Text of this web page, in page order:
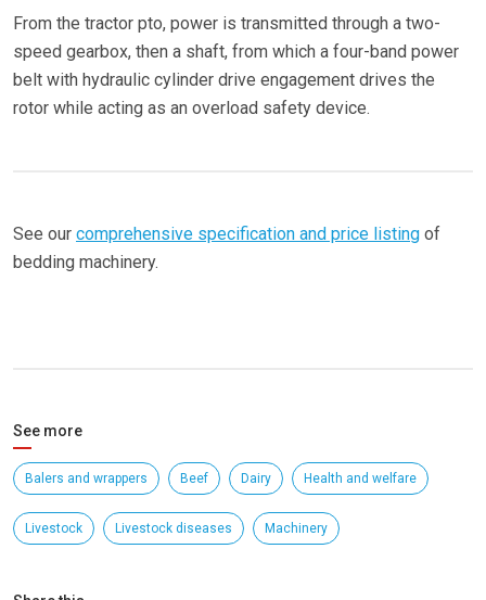
From the tractor pto, power is transmitted through a two-
speed gearbox, then a shaft, from which a four-band power
belt with hydraulic cylinder drive engagement drives the
rotor while acting as an overload safety device.
See our comprehensive specification and price listing of
bedding machinery.
See more
Balers and wrappers Beef Dairy Health and welfare
Livestock Livestock diseases Machinery